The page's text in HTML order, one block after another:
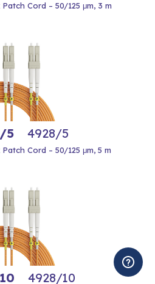
Cord – 50/125 μm, 3 m
5 4928/5
Cord – 50/125 μm, 5 m
4928/10